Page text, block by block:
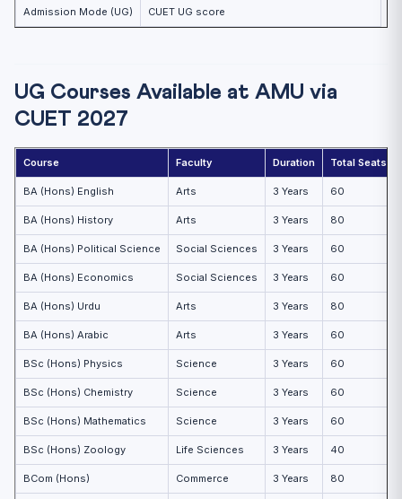
Admission Mode (UG) CUET UG score
UG Courses Available at AMU via
CUET 2027
Course Faculty Duration Total Seats
BA (Hons) English Arts 3 Years 60
BA (Hons) History Arts 3 Years 80
BA (Hons) Political Science Social Sciences 3 Years 60
BA (Hons) Economics Social Sciences 3 Years 60
BA (Hons) Urdu Arts 3 Years 80
BA (Hons) Arabic Arts 3 Years 60
BSc (Hons) Physics Science 3 Years 60
BSc (Hons) Chemistry Science 3 Years 60
BSc (Hons) Mathematics Science 3 Years 60
BSc (Hons) Zoology Life Sciences 3 Years 40
BCom (Hons) Commerce 3 Years 80